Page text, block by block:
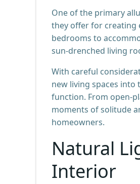
One of the primary
they offer for creating
bedrooms to
sun-drenched living
With careful
new living spaces
function. From open-
moments of solitude
homeowners.
Natural
Interior